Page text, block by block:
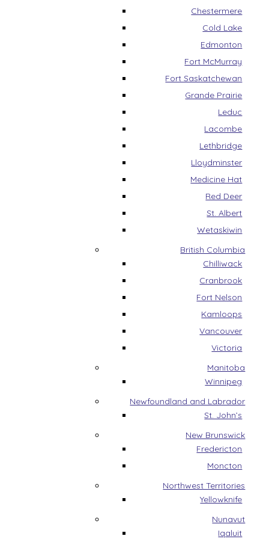
Chestermere
Cold Lake
Edmonton
Fort McMurray
Fort Saskatchewan
Grande Prairie
Leduc
Lacombe
Lethbridge
Lloydminster
Medicine Hat
Red Deer
St. Albert
Wetaskiwin
British Columbia
Chilliwack
Cranbrook
Fort Nelson
Kamloops
Vancouver
Victoria
Manitoba
Winnipeg
Newfoundland and Labrador
St. John’s
New Brunswick
Fredericton
Moncton
Northwest Territories
Yellowknife
Nunavut
Iqaluit